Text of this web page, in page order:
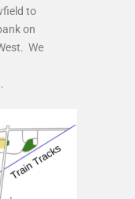
to
on
We